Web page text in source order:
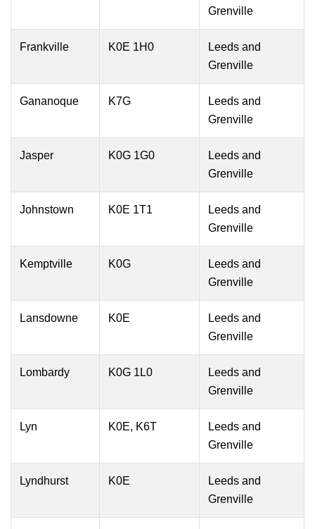
Grenville
Frankville K0E 1H0
Leeds and
Grenville
Gananoque K7G
Leeds and
Grenville
Jasper K0G 1G0
Leeds and
Grenville
Johnstown K0E 1T1
Leeds and
Grenville
Kemptville K0G
Leeds and
Grenville
Lansdowne K0E
Leeds and
Grenville
Lombardy K0G 1L0
Leeds and
Grenville
Lyn K0E, K6T
Leeds and
Grenville
Lyndhurst K0E
Leeds and
Grenville